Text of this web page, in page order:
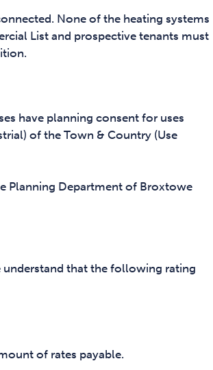
None of the heating systems
List and prospective tenants must
have planning consent for uses
of the Town & Country (Use
Planning Department of Broxtowe
that the following rating
of rates payable.